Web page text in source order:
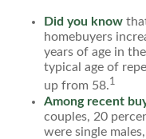
Did you know
homebuyers
years of age in
typical age of
up from 58.1
Among recent
couples, 20
were single